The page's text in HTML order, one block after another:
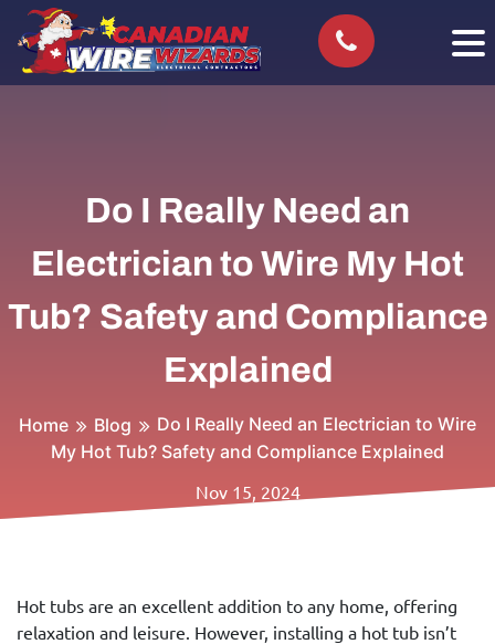
Do I Really Need an
Electrician to Wire My Hot
Tub? Safety and Compliance
Explained
Home Blog
Do I Really Need an Electrician to Wire
My Hot Tub? Safety and Compliance Explained
Nov 15, 2024
Hot tubs are an excellent addition to any home, offering
relaxation and leisure. However, installing a hot tub isn’t